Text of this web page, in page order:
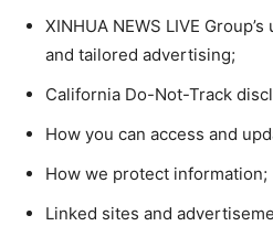
XINHUA NEWS LIVE
and tailored advertising;
California Do-Not-Track
How you can access and
How we protect information;
Linked sites and